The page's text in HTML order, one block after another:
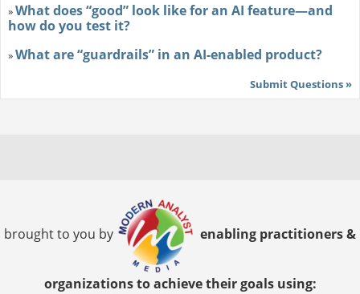
»What does “good” look like for an AI feature—and
how do you test it?
»What are “guardrails” in an AI-enabled product?
Submit Questions »
brought to you by enabling practitioners &
organizations to achieve their goals using: